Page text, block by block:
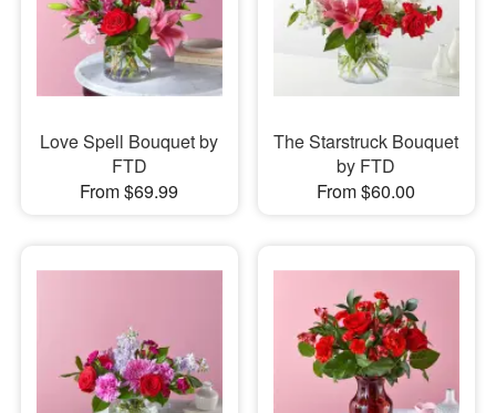
Love Spell Bouquet by
FTD
From $69.99
The Starstruck Bouquet
by FTD
From $60.00